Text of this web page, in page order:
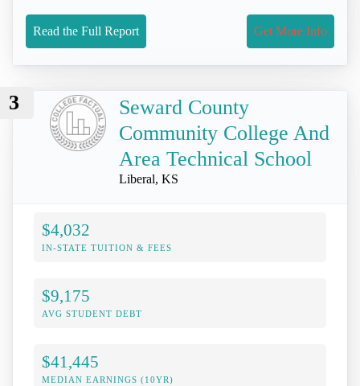
Read the Full Report Get More Info
3
Seward County
Community College And
Area Technical School
Liberal, KS
$4,032
IN-STATE TUITION & FEES
$9,175
AVG STUDENT DEBT
$41,445
MEDIAN EARNINGS (10YR)